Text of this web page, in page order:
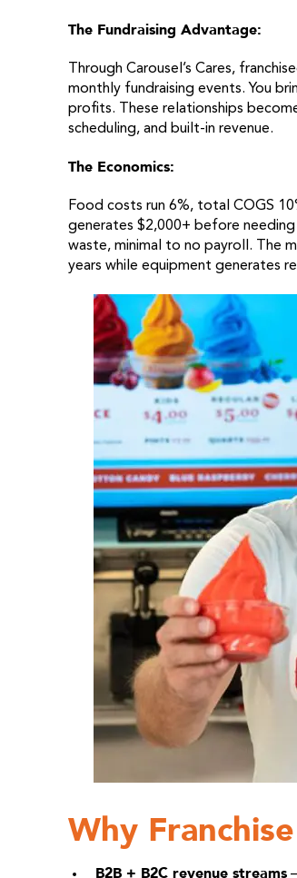
The Fundraising Advantage:
Through Carousel’s Cares,
monthly fundraising events. You
profits. These relationships
scheduling, and built-in revenue.
The Economics:
Food costs run 6%, total COGS
generates $2,000+ before
waste, minimal to no payroll. The
years while equipment generates
Why
B2B + B2C revenue streams